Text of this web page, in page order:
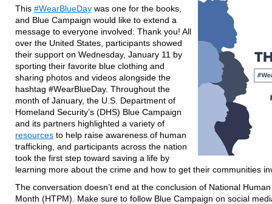
This #WearBlueDay was one for the books,
and Blue Campaign would like to extend a
message to everyone involved: Thank you! All
over the United States, participants showed
their support on Wednesday, January 11 by
sporting their favorite blue clothing and
sharing photos and videos alongside the
hashtag #WearBlueDay. Throughout the
month of January, the U.S. Department of
Homeland Security’s (DHS) Blue Campaign
and its partners highlighted a variety of
resources to help raise awareness of human
trafficking, and participants across the nation
took the first step toward saving a life by
learning more about the crime and how to get their communities
The conversation doesn’t end at the conclusion of National
Month (HTPM). Make sure to follow Blue Campaign on social